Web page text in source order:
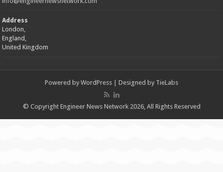
Address
London,
England,
United Kingdom
Powered by WordPress | Designed by TieLabs
© Copyright Engineer News Network 2026, All Rights Reserved